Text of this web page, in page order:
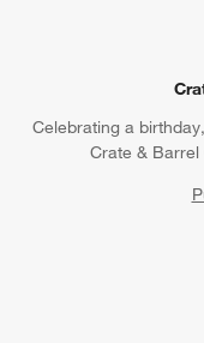
Celebrating a
Crate &